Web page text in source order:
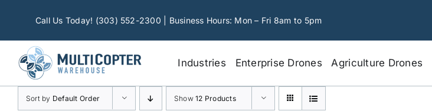
Call Us Today! (303) 552-2300 | Business Hours: Mon – Fri 8am to 5pm
Industries Enterprise Drones Agriculture Drones
Sort by Default Order Show12 Products